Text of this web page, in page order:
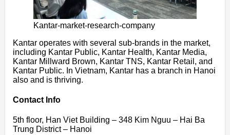
Kantar-market-research-company
Kantar operates with several sub-brands in the market,
including Kantar Public, Kantar Health, Kantar Media,
Kantar Millward Brown, Kantar TNS, Kantar Retail, and
Kantar Public. In Vietnam, Kantar has a branch in Hanoi
also and is thriving.
Contact Info
5th floor, Han Viet Building – 348 Kim Nguu – Hai Ba
Trung District – Hanoi